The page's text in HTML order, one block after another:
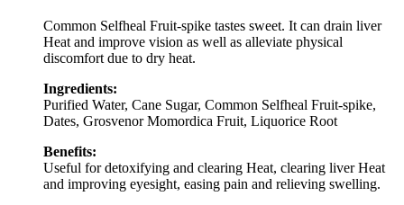
Common Selfheal Fruit-spike tastes sweet. It can drain liver
Heat and improve vision as well as alleviate physical
discomfort due to dry heat.
Ingredients:
Purified Water, Cane Sugar, Common Selfheal Fruit-spike,
Dates, Grosvenor Momordica Fruit, Liquorice Root
Benefits:
Useful for detoxifying and clearing Heat, clearing liver Heat
and improving eyesight, easing pain and relieving swelling.